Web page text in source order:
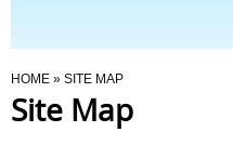
Programmes
You Are Here
HOME » SITE MAP
Site Map